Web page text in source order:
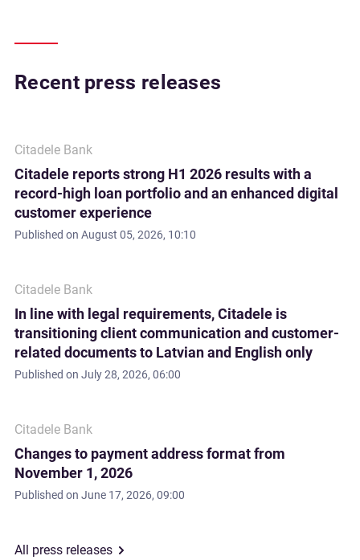
Recent press releases
Citadele Bank
Citadele reports strong H1 2026 results with a
record-high loan portfolio and an enhanced digital
customer experience
Published on August 05, 2026, 10:10
Citadele Bank
In line with legal requirements, Citadele is
transitioning client communication and customer-
related documents to Latvian and English only
Published on July 28, 2026, 06:00
Citadele Bank
Changes to payment address format from
November 1, 2026
Published on June 17, 2026, 09:00
All press releases